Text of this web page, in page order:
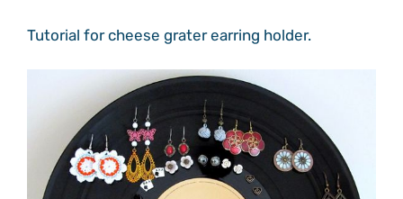
Tutorial for cheese grater earring holder.